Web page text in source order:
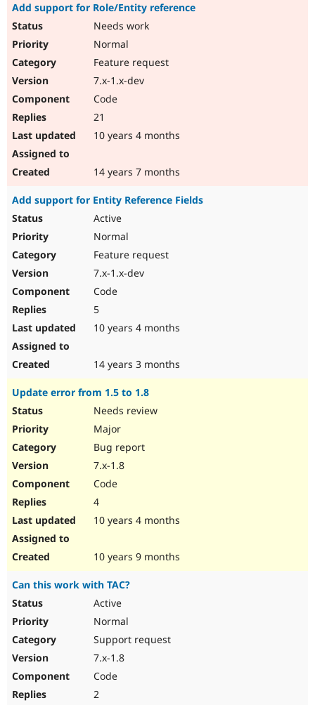
Add support for Role/Entity reference
Needs work
Normal
Feature request
7.x-1.x-dev
Code
21
10 years 4 months
14 years 7 months
Add support for Entity Reference Fields
Active
Normal
Feature request
7.x-1.x-dev
Code
5
10 years 4 months
14 years 3 months
Update error from 1.5 to 1.8
Needs review
Major
Bug report
7.x-1.8
Code
4
10 years 4 months
10 years 9 months
Can this work with TAC?
Active
Normal
Support request
7.x-1.8
Code
2